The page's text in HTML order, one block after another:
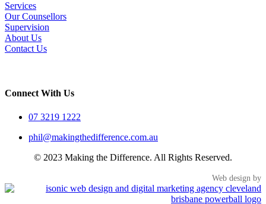
Services
Our Counsellors
Supervision
About Us
Contact Us
Connect With Us
07 3219 1222
phil@makingthedifference.com.au
© 2023 Making the Difference. All Rights Reserved.
Web design by